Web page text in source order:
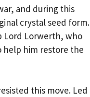
and during this
crystal seed form.
Lord Lorwerth, who
help him restore the
this move. Led